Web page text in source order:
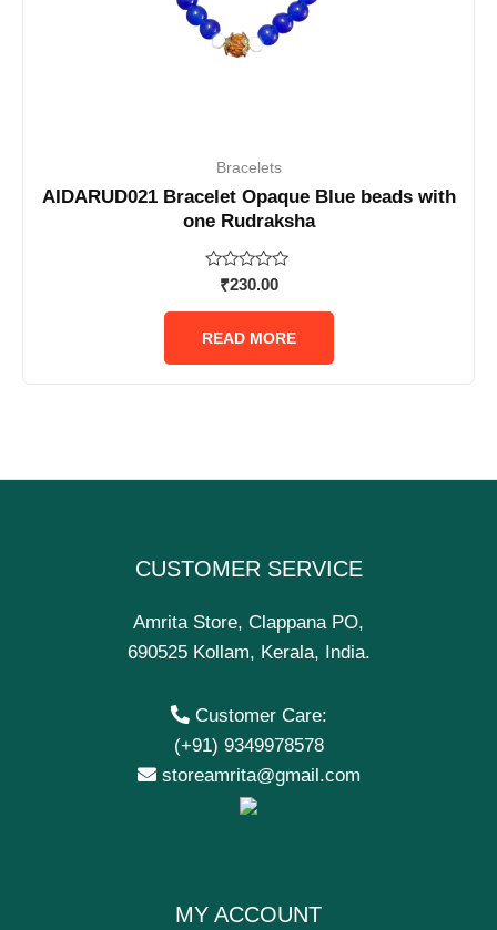
Bracelets
AIDARUD021 Bracelet Opaque Blue beads with
one Rudraksha
Rated
out
5
₹230.00
READ MORE
CUSTOMER SERVICE
Amrita Store, Clappana PO,
690525 Kollam, Kerala, India.
Customer Care:
(+91) 9349978578
storeamrita@gmail.com
MY ACCOUNT